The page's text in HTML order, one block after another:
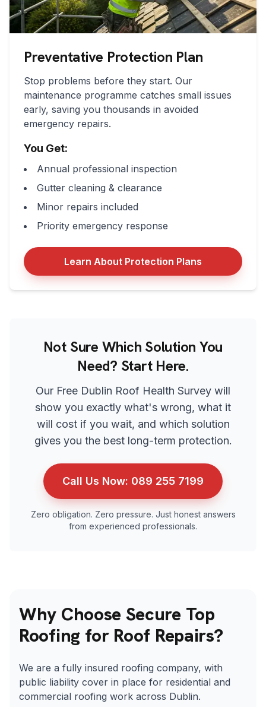
Preventative Protection Plan
Stop problems before they start. Our
maintenance programme catches small issues
early, saving you thousands in avoided
emergency repairs.
You Get:
Annual professional inspection
Gutter cleaning & clearance
Minor repairs included
Priority emergency response
Learn About Protection Plans
Not Sure Which Solution You
Need? Start Here.
Our Free Dublin Roof Health Survey will
show you exactly what's wrong, what it
will cost if you wait, and which solution
gives you the best long-term protection.
Call Us Now: 089 255 7199
Zero obligation. Zero pressure. Just honest answers
from experienced professionals.
Why Choose Secure Top
Roofing for Roof Repairs?
We are a fully insured roofing company, with
public liability cover in place for residential and
commercial roofing work across Dublin.